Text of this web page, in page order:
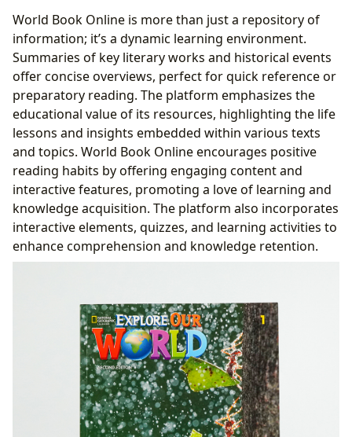
World Book Online is more than just a repository of
information; it’s a dynamic learning environment.
Summaries of key literary works and historical events
offer concise overviews, perfect for quick reference or
preparatory reading. The platform emphasizes the
educational value of its resources, highlighting the life
lessons and insights embedded within various texts
and topics. World Book Online encourages positive
reading habits by offering engaging content and
interactive features, promoting a love of learning and
knowledge acquisition. The platform also incorporates
interactive elements, quizzes, and learning activities to
enhance comprehension and knowledge retention.